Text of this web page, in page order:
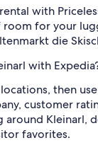
with
for your
die
with
then
customer
Kleinarl,
favorites.